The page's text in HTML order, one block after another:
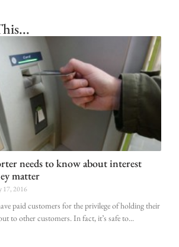
needs to know about interest
matter
17, 2016
paid customers for the privilege of holding their
to other customers. In fact, it’s safe to